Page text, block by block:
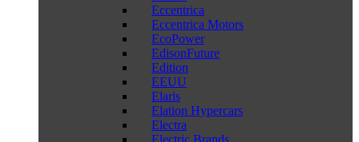
Eccentrica
Eccentrica Motors
EcoPower
EdisonFuture
Edition
EEUU
Elaris
Elation Hypercars
Electra
Electric Brands